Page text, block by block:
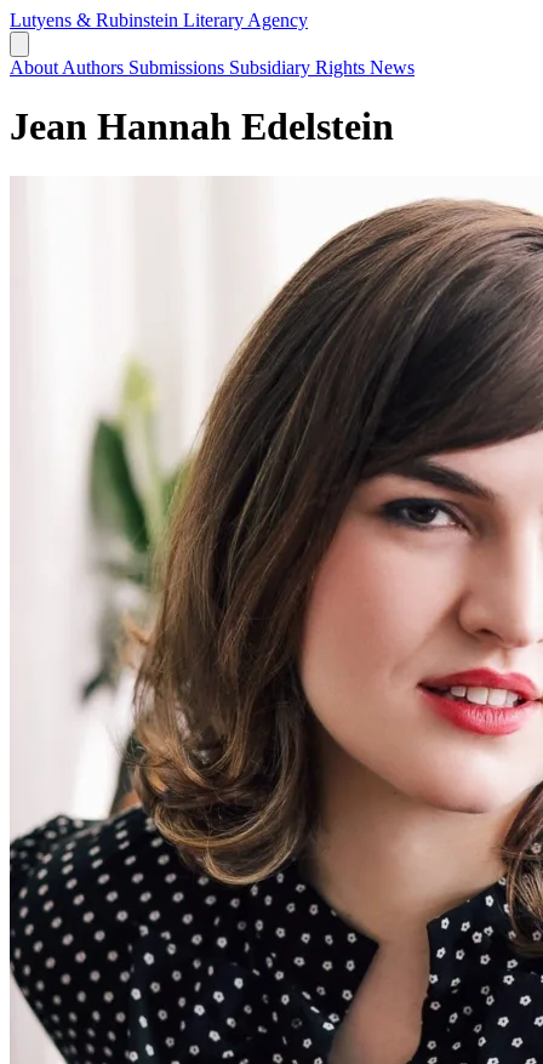
Lutyens & Rubinstein Literary Agency
About Authors Submissions Subsidiary Rights News
Jean Hannah Edelstein